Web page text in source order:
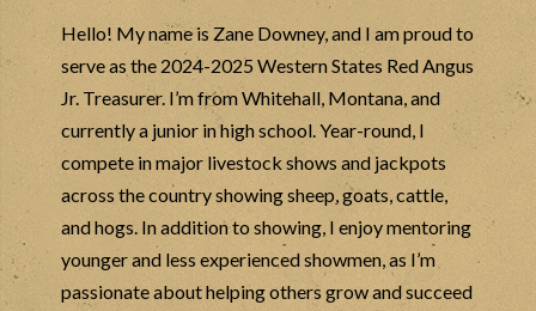
Hello! My name is Zane Downey, and I am proud to
serve as the 2024-2025 Western States Red Angus
Jr. Treasurer. I’m from Whitehall, Montana, and
currently a junior in high school. Year-round, I
compete in major livestock shows and jackpots
across the country showing sheep, goats, cattle,
and hogs. In addition to showing, I enjoy mentoring
younger and less experienced showmen, as I’m
passionate about helping others grow and succeed